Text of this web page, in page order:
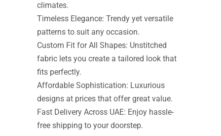
climates.
Timeless Elegance: Trendy yet versatile
patterns to suit any occasion.
Custom Fit for All Shapes: Unstitched
fabric lets you create a tailored look that
fits perfectly.
Affordable Sophistication: Luxurious
designs at prices that offer great value.
Fast Delivery Across UAE: Enjoy hassle-
free shipping to your doorstep.